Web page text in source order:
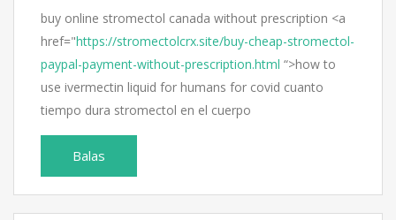
buy online stromectol canada without prescription <a
href="https://stromectolcrx.site/buy-cheap-stromectol-
paypal-payment-without-prescription.html “>how to
use ivermectin liquid for humans for covid cuanto
tiempo dura stromectol en el cuerpo
Balas